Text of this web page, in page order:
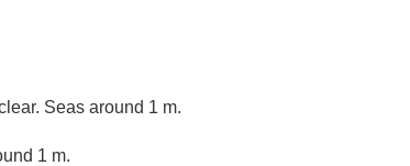
Seas around 1 m.
1 m.